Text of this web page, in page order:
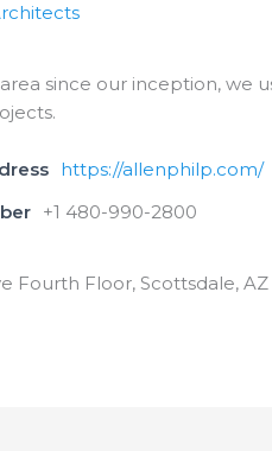
since our inception,
https://allenphilp.com/
+1 480-990-2800
Fourth Floor, Scottsdale,